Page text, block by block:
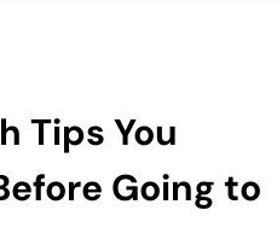
Tips You
Going to